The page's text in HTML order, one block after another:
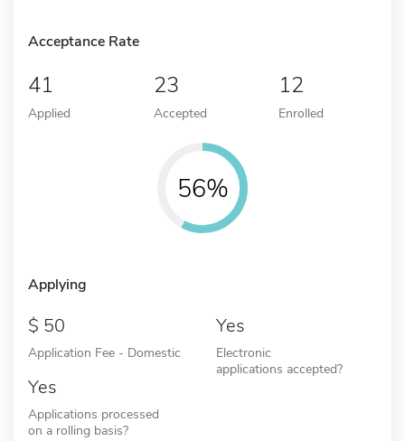
Acceptance Rate
41
Applied
23
Accepted
12
Enrolled
56%
Applying
50
Application Fee - Domestic
Yes
Electronic
applications accepted?
Yes
Applications processed
on a rolling basis?